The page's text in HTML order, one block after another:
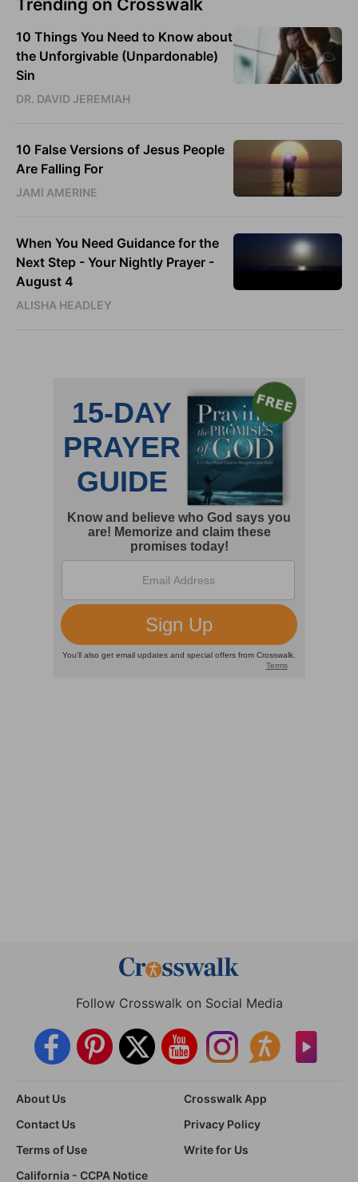
Trending on Crosswalk
10 Things You Need to Know about
the Unforgivable (Unpardonable)
Sin
DR. DAVID JEREMIAH
10 False Versions of Jesus People
Are Falling For
JAMI AMERINE
When You Need Guidance for the
Next Step - Your Nightly Prayer -
August 4
ALISHA HEADLEY
Follow Crosswalk on Social Media
About Us
Crosswalk App
Contact Us
Privacy Policy
Terms of Use
Write for Us
California - CCPA Notice